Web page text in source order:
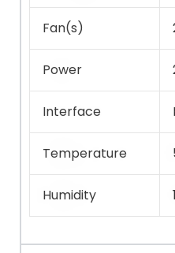
Fan(s)
Power
Interface
Temperature
Humidity